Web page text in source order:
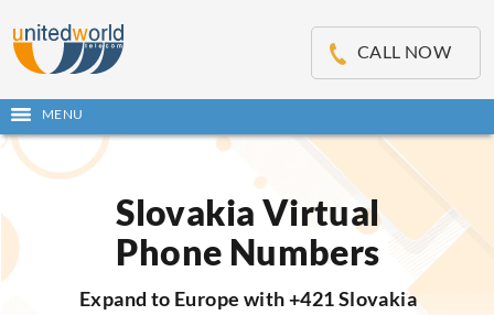
CALL NOW
Open
main
menu
MENU
Skip
Slovakia Virtual
Phone Numbers
Expand to Europe with +421 Slovakia